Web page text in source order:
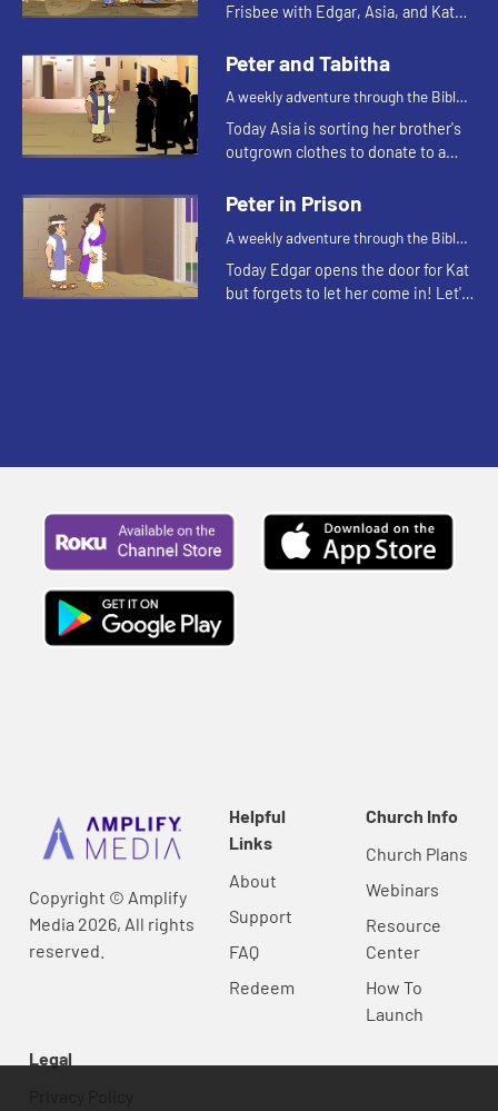
Frisbee with Edgar, Asia, and Kat
and see what happens.
Peter and Tabitha
A weekly adventure through the Bible
for your children!
Today Asia is sorting her brother's
outgrown clothes to donate to a
what Bible story this reminds the
Peter in Prison
A weekly adventure through the Bible
for your children!
Today Edgar opens the door for Kat
but forgets to let her come in! Let's
Copyright © Amplify
Media 2026, All rights
reserved.
Helpful
Links
About
Support
FAQ
Redeem
Church Info
Church Plans
Webinars
Resource
Center
How To
Launch
Legal